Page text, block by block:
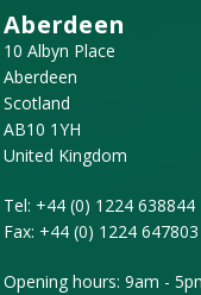
Aberdeen
10 Albyn Place
Aberdeen
Scotland
AB10 1YH
United Kingdom
Tel: +44 (0) 1224 638844
Fax: +44 (0) 1224 647803
Opening hours: 9am -